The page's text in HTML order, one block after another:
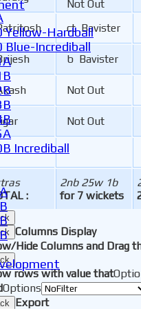
Yellow-Hardball
Blue-Incrediball
Incrediball
:
2nb 25w 1b
for 7 wickets
Not Out
ct Bavister
b Bavister
Not Out
Not Out
Columns Display
Hide Columns and Drag
rows with value that
Options
Export